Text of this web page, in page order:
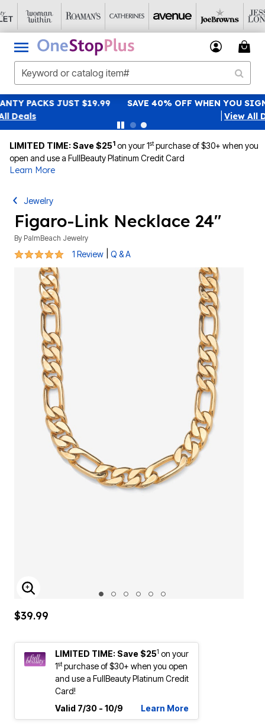
SAVE 40% OFF WHEN YOU SIGN UP FOR EMAILS SIGN UP
LIMITED TIME: Save $251 on your 1stpurchase of $30+ when you
open and use a FullBeauty Platinum Credit Card
Learn More
Jewelry
Figaro-Link Necklace 24"
By PalmBeach Jewelry
5 out of 5 Customer Rating
1 Review Q & A
ENLARGE IMAGE
$39.99
LIMITED TIME: Save $251 on your
1stpurchase of $30+ when you open
and use a FullBeauty Platinum Credit
Card!
Valid 7/30 - 10/9
Learn More